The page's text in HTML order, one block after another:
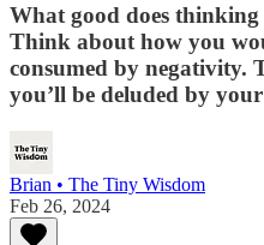
What good does
Think about how you
consumed by negativity.
you’ll be deluded by
Brian • The Tiny Wisdom
Feb 26, 2024